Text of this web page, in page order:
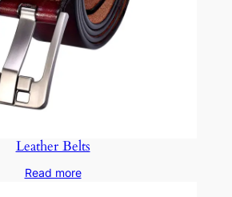
Leather Belts
Read more